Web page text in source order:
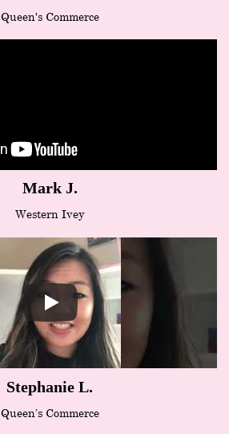
Queen's Commerce
Mark J.
Western Ivey
Stephanie L.
Queen’s Commerce